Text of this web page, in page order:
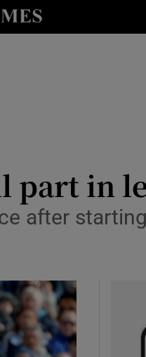
sub sections
sub sections
part in
after